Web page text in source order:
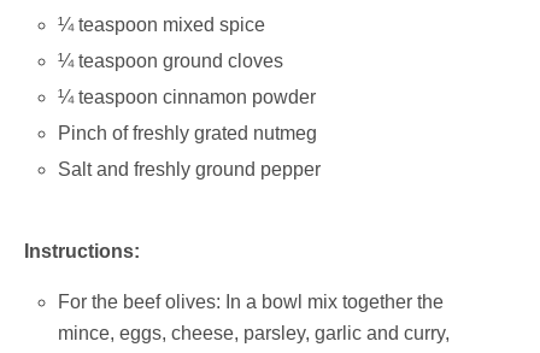
¼ teaspoon mixed spice
¼ teaspoon ground cloves
¼ teaspoon cinnamon powder
Pinch of freshly grated nutmeg
Salt and freshly ground pepper
Instructions:
For the beef olives: In a bowl mix together the
mince, eggs, cheese, parsley, garlic and curry,